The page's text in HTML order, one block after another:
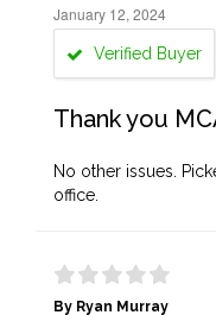
January 12, 2024
Verified Buyer
Thank you
No other issues.
office.
By Ryan Murray